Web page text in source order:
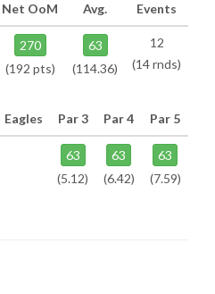
Net OoM Avg. Events
270
(192 pts)
63
(114.36)
12
(14 rnds)
Eagles Par 3 Par 4 Par 5
63
(5.12)
63
(6.42)
63
(7.59)